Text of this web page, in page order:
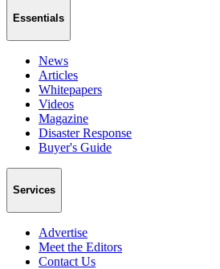
Essentials
News
Articles
Whitepapers
Videos
Magazine
Disaster Response
Buyer's Guide
Services
Advertise
Meet the Editors
Contact Us